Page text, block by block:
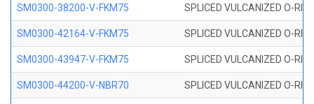
SM0300-38200-V-FKM75 SPLICED VULCANIZED O-
SM0300-42164-V-FKM75 SPLICED VULCANIZED O-
SM0300-43947-V-FKM75 SPLICED VULCANIZED O-
SM0300-44200-V-NBR70 SPLICED VULCANIZED O-